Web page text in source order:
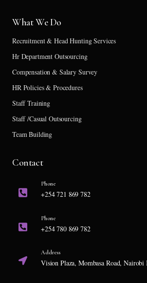
What We Do
Recruitment & Head Hunting Services
Hr Department Outsourcing
Compensation & Salary Survey
HR Policies & Procedures
Staff Training
Staff /Casual Outsourcing
Team Building
Contact
Phone
+254 721 869 782
Phone
+254 780 869 782
Address
Vision Plaza, Mombasa Road, Nairobi